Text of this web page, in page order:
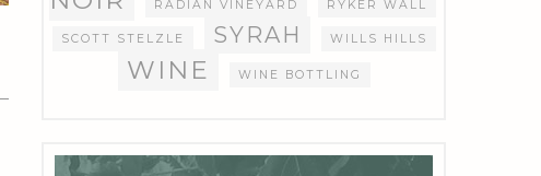
RADIAN VINEYARD RYKER WALL
SCOTT STELZLE SYRAH WILLS HILLS
WINE WINE BOTTLING